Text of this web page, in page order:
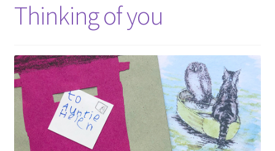
Thinking of you